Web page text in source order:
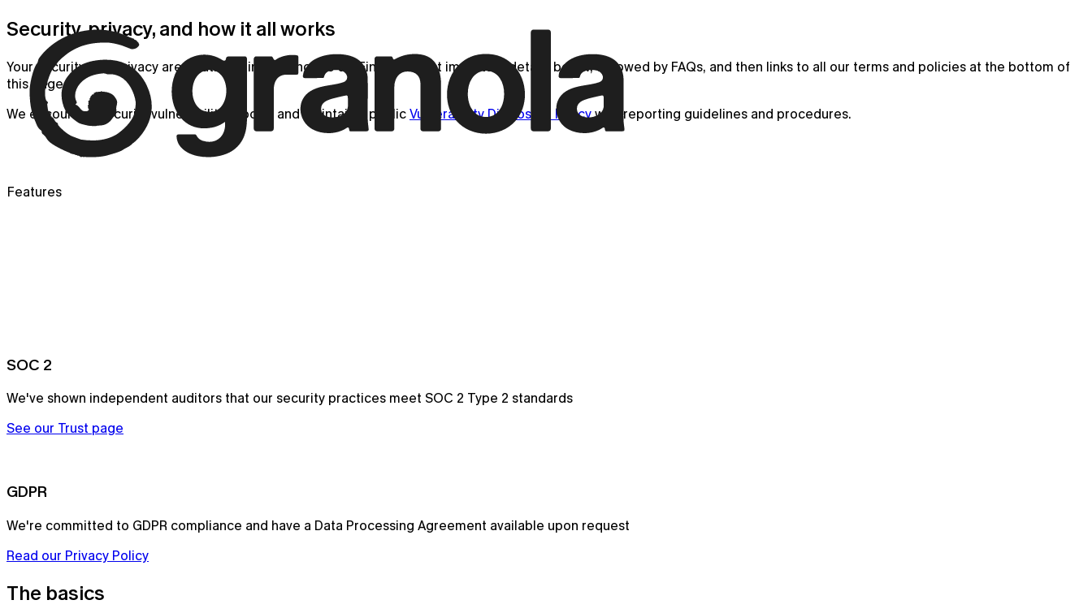
Features
The AI notepad for people in back-to-back meetings
Security, privacy, and how it all works
Your security and privacy are of utmost importance to us. Find the most important details below, followed by FAQs, and then links to all our terms and policies at the bottom of
this page.
We encourage security vulnerability reports and maintain a publicVulnerability Disclosure Policywith reporting guidelines and procedures.
SOC 2
We've shown independent auditors that our security practices meet SOC 2 Type 2 standards
See our Trust page
GDPR
We're committed to GDPR compliance and have a Data Processing Agreement available upon request
Read our Privacy Policy
The basics